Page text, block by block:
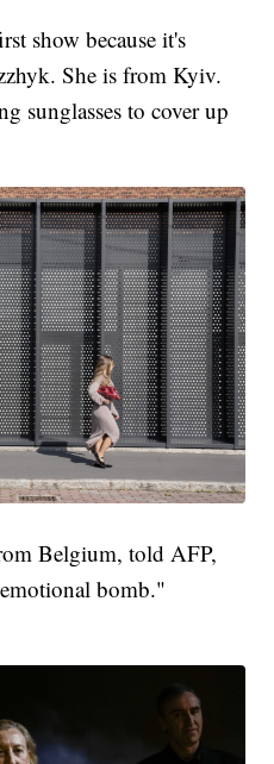
show because it's
She is from Kyiv.
sunglasses to cover up
Belgium, told AFP,
bomb."